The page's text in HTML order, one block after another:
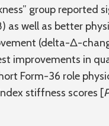
group reported
as well as better
(delta-Δ-
improvements in
Form-36 role
stiffness scores [P